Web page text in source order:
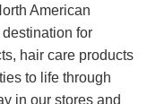
American
for
hair care products
to life through
in our stores and